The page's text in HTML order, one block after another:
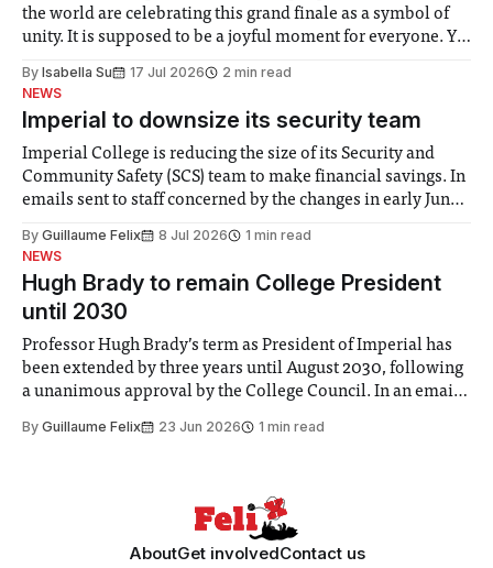
the world are celebrating this grand finale as a symbol of
unity. It is supposed to be a joyful moment for everyone. Yet
help. Research from Lancaster
By Isabella Su 17 Jul 2026
2 min read
NEWS
Imperial to downsize its security team
Imperial College is reducing the size of its Security and
Community Safety (SCS) team to make financial savings. In
emails sent to staff concerned by the changes in early June,
identified a need to improve “value for money” and
announced a
By Guillaume Felix 8 Jul 2026
1 min read
NEWS
Hugh Brady to remain College President
until 2030
Professor Hugh Brady’s term as President of Imperial has
been extended by three years until August 2030, following
a unanimous approval by the College Council. In an email
Search Committee commissioned in February found
By Guillaume Felix 23 Jun 2026 1 min read
AboutGet involvedContact us